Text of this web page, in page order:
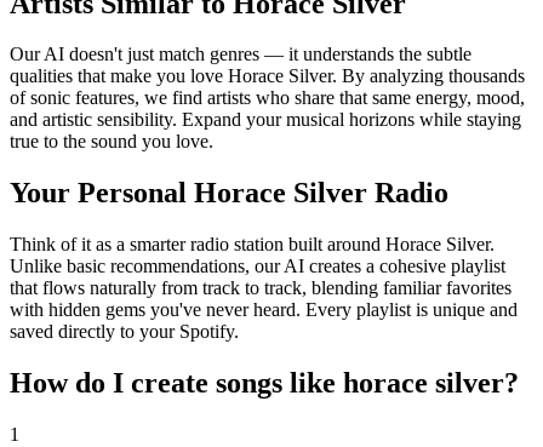
Our AI doesn't just match genres — it understands the subtle
qualities that make you love Horace Silver. By analyzing thousands
of sonic features, we find artists who share that same energy, mood,
and artistic sensibility. Expand your musical horizons while staying
true to the sound you love.
Your Personal Horace Silver Radio
Think of it as a smarter radio station built around Horace Silver.
Unlike basic recommendations, our AI creates a cohesive playlist
that flows naturally from track to track, blending familiar favorites
with hidden gems you've never heard. Every playlist is unique and
saved directly to your Spotify.
How do I create songs like horace silver?
1